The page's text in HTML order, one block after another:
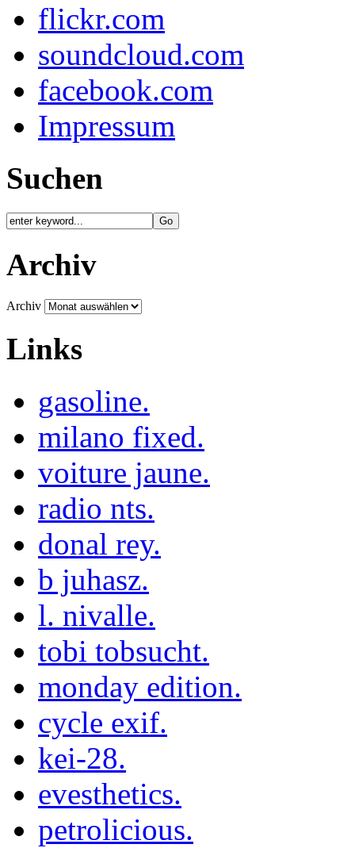
flickr.com
soundcloud.com
facebook.com
Impressum
Suchen
Archiv
Archiv
Links
gasoline.
milano fixed.
voiture jaune.
radio nts.
donal rey.
b juhasz.
l. nivalle.
tobi tobsucht.
monday edition.
cycle exif.
kei-28.
evesthetics.
petrolicious.